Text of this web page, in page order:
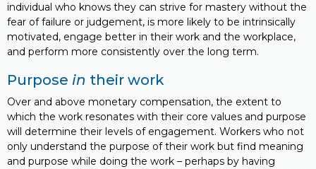
individual who knows they can strive for mastery without the
fear of failure or judgement, is more likely to be intrinsically
motivated, engage better in their work and the workplace,
and perform more consistently over the long term.
Purpose in their work
Over and above monetary compensation, the extent to
which the work resonates with their core values and purpose
will determine their levels of engagement. Workers who not
only understand the purpose of their work but find meaning
and purpose while doing the work – perhaps by having